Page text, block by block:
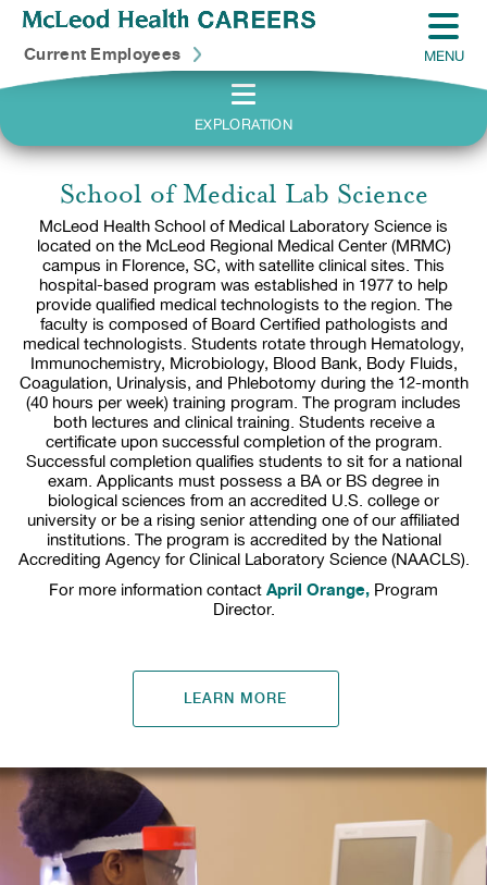
MENU
Current Employees
EXPLORATION
School of Medical Lab Science
McLeod Health School of Medical Laboratory Science is
located on the McLeod Regional Medical Center (MRMC)
campus in Florence, SC, with satellite clinical sites. This
hospital-based program was established in 1977 to help
provide qualified medical technologists to the region. The
faculty is composed of Board Certified pathologists and
medical technologists. Students rotate through Hematology,
Immunochemistry, Microbiology, Blood Bank, Body Fluids,
Coagulation, Urinalysis, and Phlebotomy during the 12-month
(40 hours per week) training program. The program includes
both lectures and clinical training. Students receive a
certificate upon successful completion of the program.
Successful completion qualifies students to sit for a national
exam. Applicants must possess a BA or BS degree in
biological sciences from an accredited U.S. college or
university or be a rising senior attending one of our affiliated
institutions. The program is accredited by the National
Accrediting Agency for Clinical Laboratory Science (NAACLS).
For more information contact April Orange, Program
Director.
LEARN MORE